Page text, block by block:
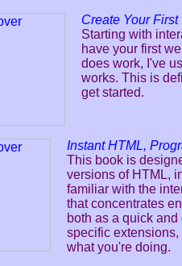
Create Your
Starting with
have your first
does work, I've
works. This is
get started.
Instant HTML,
This book is
versions of HTML,
familiar with the
that concentrates
both as a quick
specific
what you're doing.